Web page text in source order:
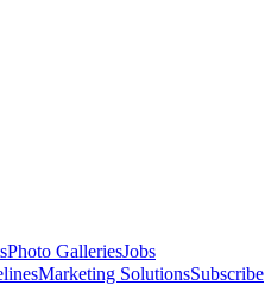
Photo GalleriesJobs
Marketing SolutionsSubscribe